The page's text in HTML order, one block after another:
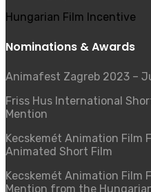
Hungarian Film Incentive
Nominations & Awards
Animafest Zagreb 2023 –
Friss Hus International
Mention
Kecskemét Animation Film
Animated Short Film
Kecskemét Animation Film
Mention from the